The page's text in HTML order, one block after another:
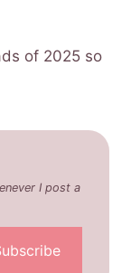
of 2025 so
I post a